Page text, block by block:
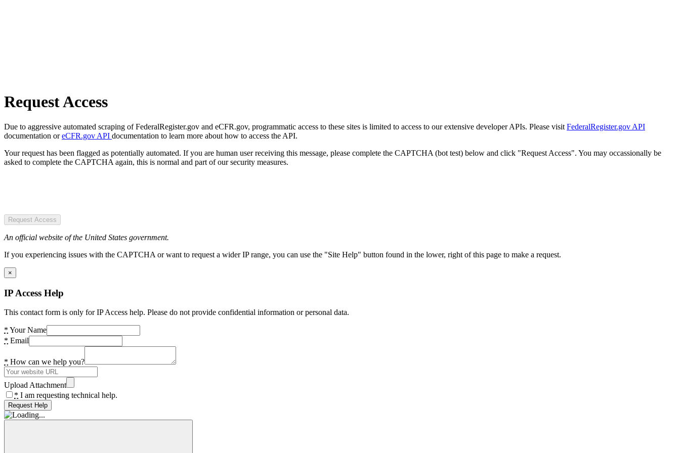
Request Access
Due to aggressive automated scraping of FederalRegister.gov and eCFR.gov, programmatic access to these sites is limited to access to our extensive developer APIs. Please visit FederalRegister.gov API
documentation oreCFR.gov API documentation to learn more about how to access the API.
Your request has been flagged as potentially automated. If you are human user receiving this message, please complete the CAPTCHA (bot test) below and click "Request Access". You may occassionally be
asked to complete the CAPTCHA again, this is normal and part of our security measures.
Request Access
An official website of the United States government.
If you experiencing issues with the CAPTCHA or want to request a wider IP range, you can use the "Site Help" button found in the lower, right of this page to make a request.
×
IP Access Help
This contact form is only for IP Access help. Please do not provide confidential information or personal data.
* Your Name
* Email
* How can we help you?
Upload Attachment
* I am requesting technical help.